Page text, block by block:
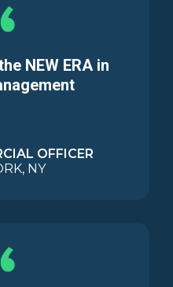
NEW ERA in
OFFICER
NY